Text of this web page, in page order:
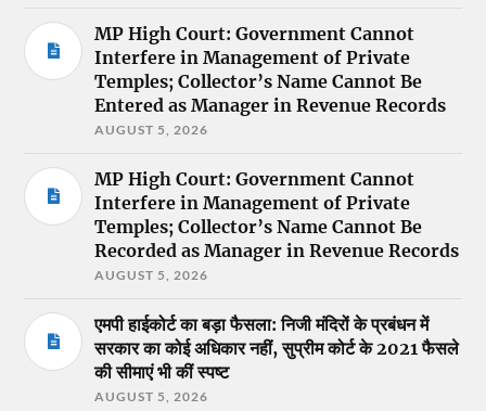
MP High Court: Government Cannot
Interfere in Management of Private
Temples; Collector’s Name Cannot Be
Entered as Manager in Revenue Records
AUGUST 5, 2026
MP High Court: Government Cannot
Interfere in Management of Private
Temples; Collector’s Name Cannot Be
Recorded as Manager in Revenue Records
AUGUST 5, 2026
एमपी हाईकोर्ट का बड़ा फैसला: निजी मंदिरों के प्रबंधन में
सरकार का कोई अधिकार नहीं, सुप्रीम कोर्ट के 2021 फैसले
की सीमाएं भी कीं स्पष्ट
AUGUST 5, 2026